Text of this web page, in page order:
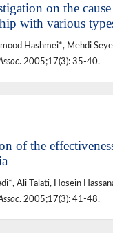
on the
with various
Hashmei*, Mehdi
. 2005;17(3): 35-40.
of the
Ali Talati, Hosein
. 2005;17(3): 41-48.